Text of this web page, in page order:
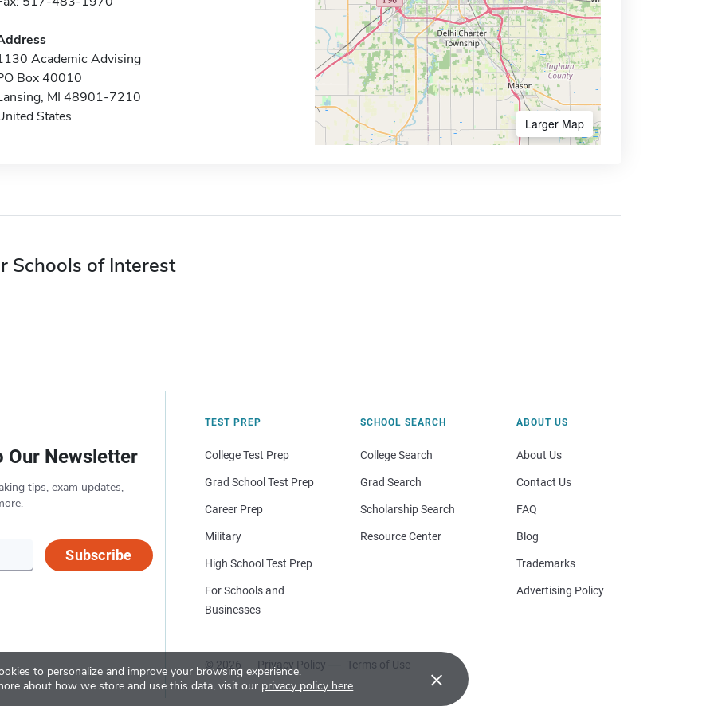
to personalize and improve your browsing experience.
about how we store and use this data, visit our privacy policy here. ×
Academic Advising
Box 40010
MI 48901-7210
States
Larger Map
Schools of Interest
Our Newsletter
tips, exam updates,
Subscribe
TEST PREP
College Test Prep
Grad School Test Prep
Career Prep
Military
High School Test Prep
For Schools and
Businesses
SCHOOL SEARCH
College Search
Grad Search
Scholarship Search
Resource Center
© 2026 Privacy Policy Terms of Use
ABOUT US
About Us
Contact Us
FAQ
Blog
Trademarks
Advertising Policy